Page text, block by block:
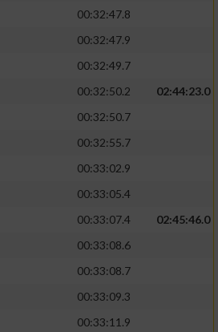
00:32:47.8
00:32:47.9
00:32:49.7
00:32:50.2
02:44:23.0
00:32:50.7
00:32:55.7
00:33:02.9
00:33:05.4
00:33:07.4
02:45:46.0
00:33:08.6
00:33:08.7
00:33:09.3
00:33:11.9
zur Auswahl
von Inhalten
durch Statistiken
Daten aus